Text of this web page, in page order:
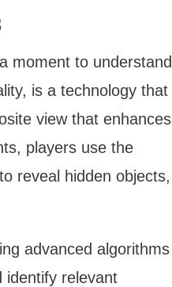
moment to understand
is a technology that
view that enhances
players use the
reveal hidden objects,
advanced algorithms
identify relevant